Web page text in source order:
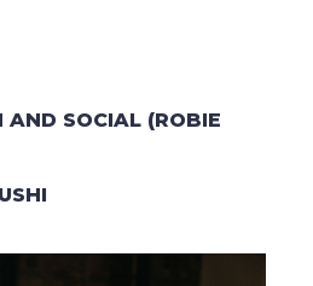
AND SOCIAL (ROBIE